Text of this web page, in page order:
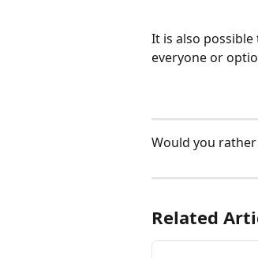
It is also
everyone or
Would you
Related